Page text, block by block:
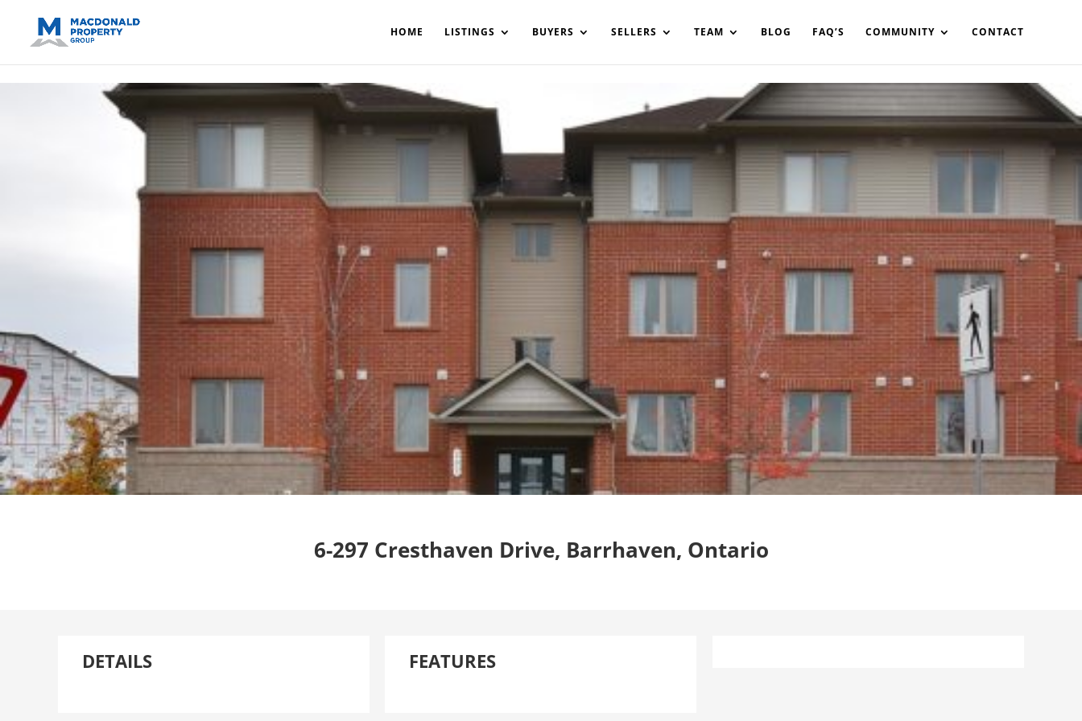
HOME LISTINGS BUYERS SELLERS TEAM BLOG FAQ’S COMMUNITY CONTACT
6-297 Cresthaven Drive, Barrhaven, Ontario
DETAILS FEATURES